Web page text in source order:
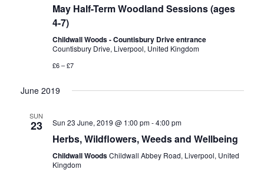
e
w
N
v
May Half-Term Woodland Sessions (ages
4-7)
Childwall Woods - Countisbury Drive entrance
Countisbury Drive, Liverpool, United Kingdom
£6 – £7
June 2019
SUN
23 Sun 23 June, 2019 @ 1:00 pm-4:00 pm
Herbs, Wildflowers, Weeds and Wellbeing
Childwall WoodsChildwall Abbey Road, Liverpool, United
Kingdom